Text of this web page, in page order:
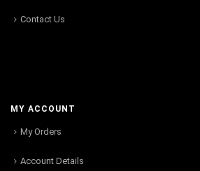
Contact Us
MY ACCOUNT
My Orders
Account Details